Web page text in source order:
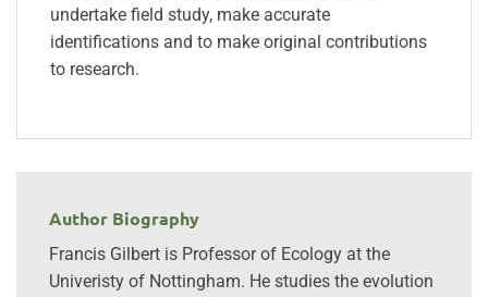
undertake field study, make accurate
identifications and to make original contributions
to research.
Author Biography
Francis Gilbert is Professor of Ecology at the
Univeristy of Nottingham. He studies the evolution